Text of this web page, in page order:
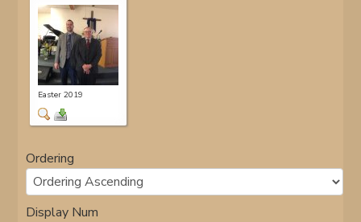
Easter 2019
Ordering
Display Num